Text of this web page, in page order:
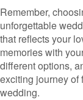
Remember,
unforgettable
that reflects your
memories with
different options,
exciting journey of
wedding.